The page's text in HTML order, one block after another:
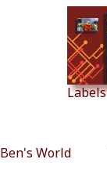
Ben's World